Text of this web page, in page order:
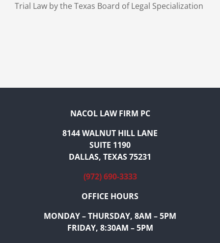
Trial Law by the Texas Board of Legal Specialization
NACOL LAW FIRM PC
8144 WALNUT HILL LANE
SUITE 1190
DALLAS, TEXAS 75231
(972) 690-3333
OFFICE HOURS
MONDAY – THURSDAY, 8AM – 5PM
FRIDAY, 8:30AM – 5PM